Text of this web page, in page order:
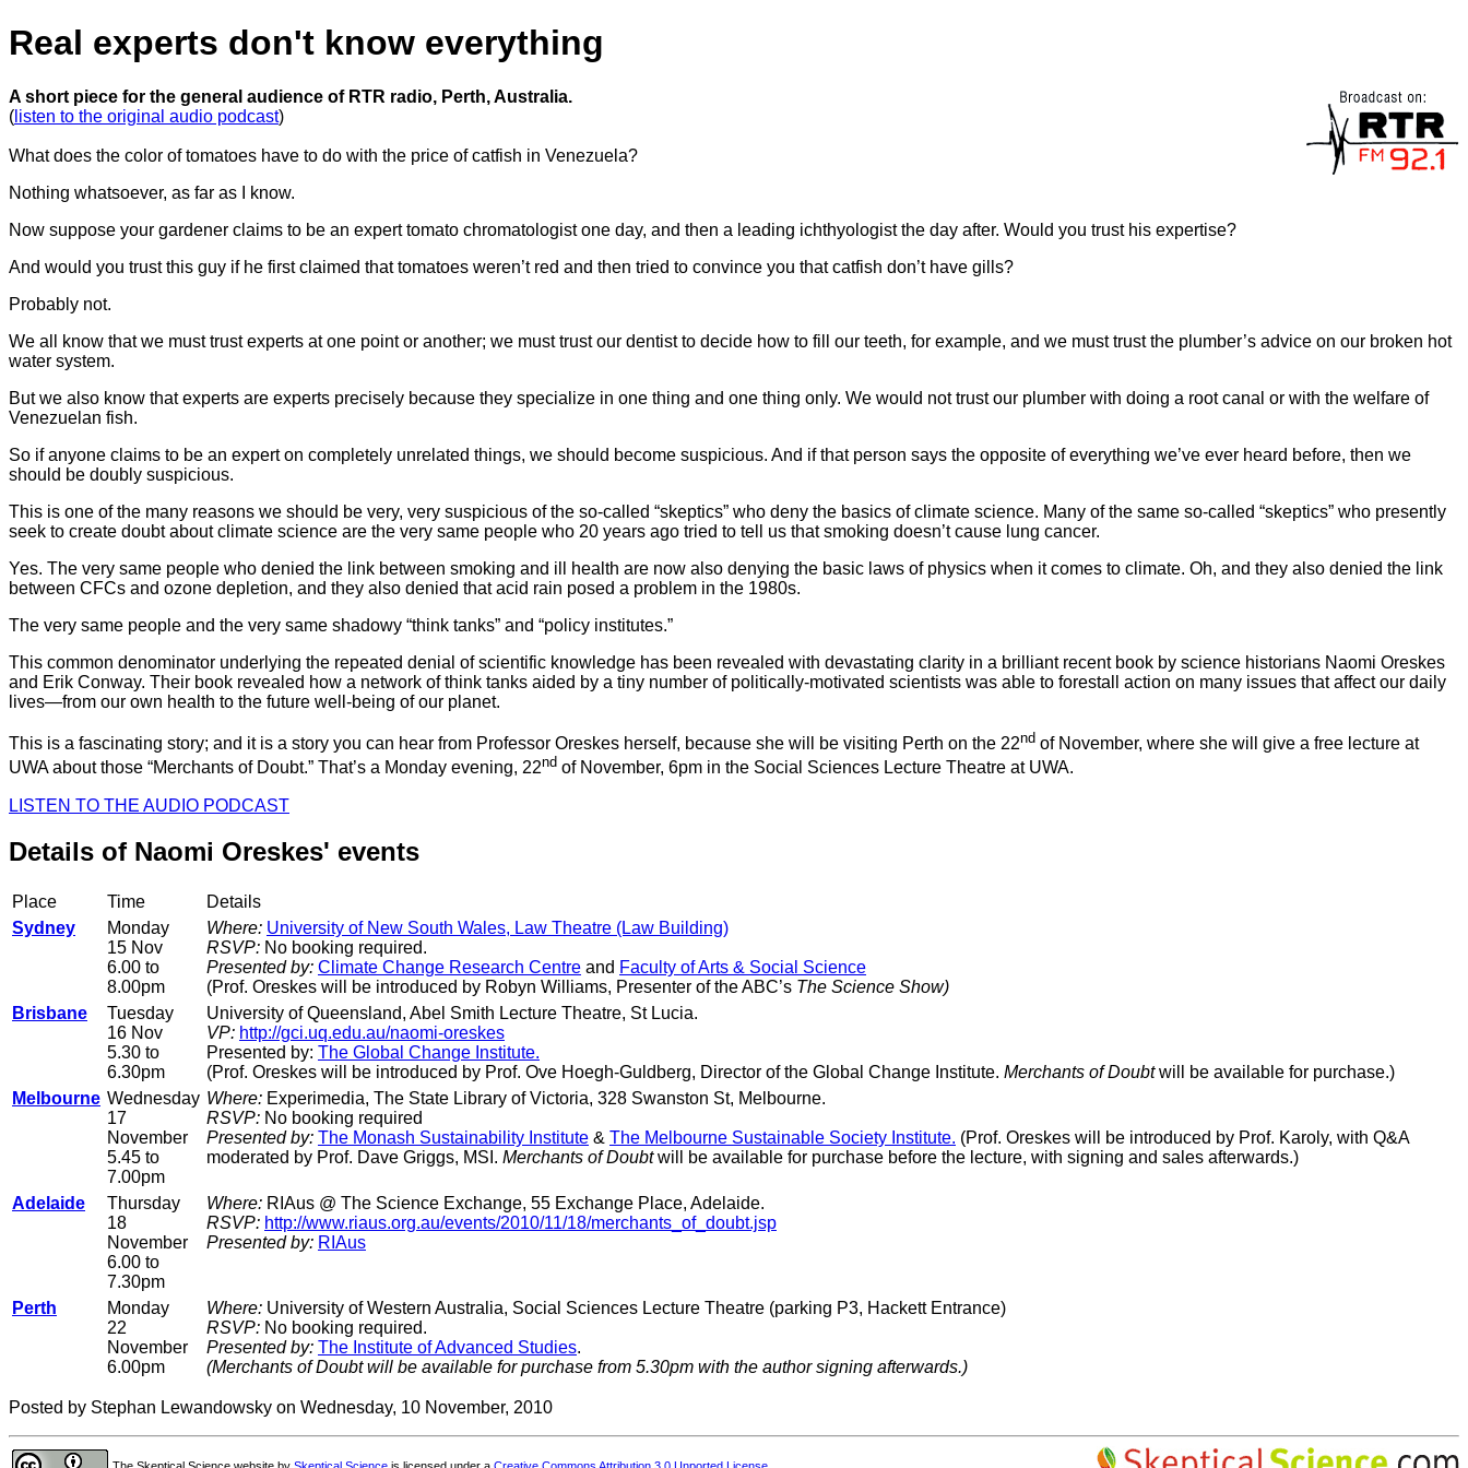
Real experts don't know everything
A short piece for the general audience of RTR radio, Perth, Australia.
( listen to the original audio podcast)
What does the color of tomatoes have to do with the price of catfish in Venezuela?
Nothing whatsoever, as far as I know.
Now suppose your gardener claims to be an expert tomato chromatologist one day, and then a leading ichthyologist the day after. Would you trust his expertise?
And would you trust this guy if he first claimed that tomatoes weren’t red and then tried to convince you that catfish don’t have gills?
Probably not.
We all know that we must trust experts at one point or another; we must trust our dentist to decide how to fill our teeth, for example, and we must trust the plumber’s advice on our broken hot
water system.
But we also know that experts are experts precisely because they specialize in one thing and one thing only. We would not trust our plumber with doing a root canal or with the welfare of
Venezuelan fish.
So if anyone claims to be an expert on completely unrelated things, we should become suspicious. And if that person says the opposite of everything we’ve ever heard before, then we
should be doubly suspicious.
This is one of the many reasons we should be very, very suspicious of the so-called “skeptics” who deny the basics of climate science. Many of the same so-called “skeptics” who presently
seek to create doubt about climate science are the very same people who 20 years ago tried to tell us that smoking doesn’t cause lung cancer.
Yes. The very same people who denied the link between smoking and ill health are now also denying the basic laws of physics when it comes to climate. Oh, and they also denied the link
between CFCs and ozone depletion, and they also denied that acid rain posed a problem in the 1980s.
The very same people and the very same shadowy “think tanks” and “policy institutes.”
This common denominator underlying the repeated denial of scientific knowledge has been revealed with devastating clarity in a brilliant recent book by science historians Naomi Oreskes
and Erik Conway. Their book revealed how a network of think tanks aided by a tiny number of politically-motivated scientists was able to forestall action on many issues that affect our daily
lives—from our own health to the future well-being of our planet.
This is a fascinating story; and it is a story you can hear from Professor Oreskes herself, because she will be visiting Perth on the 22nd of November, where she will give a free lecture at
UWA about those “Merchants of Doubt.” That’s a Monday evening, 22nd of November, 6pm in the Social Sciences Lecture Theatre at UWA.
LISTEN TO THE AUDIO PODCAST
Details of Naomi Oreskes' events
Place Time
Details
Sydney
Monday
15 Nov
6.00 to
8.00pm
Where: University of New South Wales, Law Theatre (Law Building)
RSVP: No booking required.
Presented by: Climate Change Research Centre and Faculty of Arts & Social Science
(Prof. Oreskes will be introduced by Robyn Williams, Presenter of the ABC’s The Science Show)
Brisbane
Tuesday
16 Nov
5.30 to
6.30pm
University of Queensland, Abel Smith Lecture Theatre, St Lucia.
VP: http://gci.uq.edu.au/naomi-oreskes
Presented by: The Global Change Institute.
(Prof. Oreskes will be introduced by Prof. Ove Hoegh-Guldberg, Director of the Global Change Institute. Merchants of Doubtwill be available for purchase.)
Melbourne Wednesday
17
November
5.45 to
7.00pm
Where: Experimedia, The State Library of Victoria, 328 Swanston St, Melbourne.
RSVP: No booking required
Presented by: The Monash Sustainability Institute & The Melbourne Sustainable Society Institute. (Prof. Oreskes will be introduced by Prof. Karoly, with Q&A
moderated by Prof. Dave Griggs, MSI. Merchants of Doubtwill be available for purchase before the lecture, with signing and sales afterwards.)
Adelaide
Thursday
18
November
6.00 to
7.30pm
Where: RIAus @ The Science Exchange, 55 Exchange Place, Adelaide.
RSVP: http://www.riaus.org.au/events/2010/11/18/merchants_of_doubt.jsp
Presented by: RIAus
Perth
Monday
22
November
6.00pm
Where: University of Western Australia, Social Sciences Lecture Theatre (parking P3, Hackett Entrance)
RSVP: No booking required.
Presented by: The Institute of Advanced Studies.
(Merchants of Doubt will be available for purchase from 5.30pm with the author signing afterwards.)
Posted by Stephan Lewandowsky on Wednesday, 10 November, 2010